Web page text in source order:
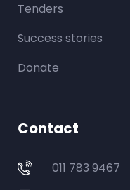
Tenders
Success stories
Donate
Contact
011 783 9467